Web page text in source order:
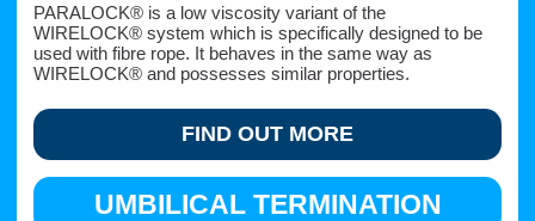
PARALOCK® is a low viscosity variant of the
WIRELOCK® system which is specifically designed to be
used with fibre rope. It behaves in the same way as
WIRELOCK® and possesses similar properties.
FIND OUT MORE
UMBILICAL TERMINATION